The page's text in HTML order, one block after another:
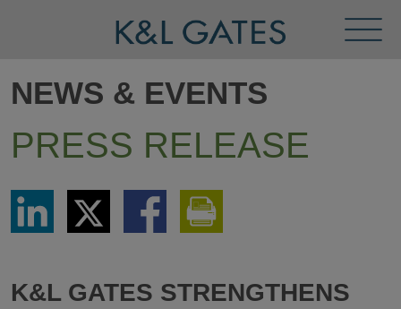
Menu
NEWS & EVENTS
PRESS RELEASE
Share
LinkedIn
Share
via
Twitter
Share
via
K&L GATES STRENGTHENS